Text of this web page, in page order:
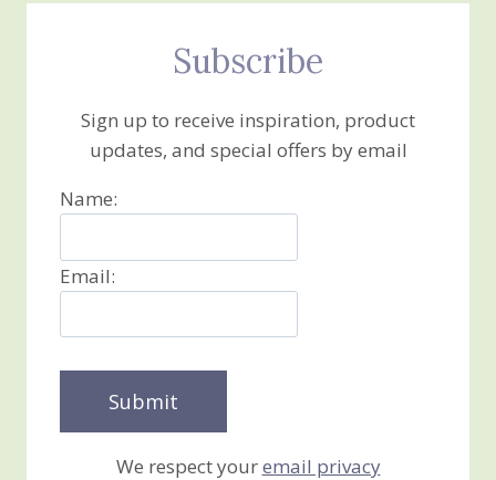
Subscribe
Sign up to receive inspiration, product
updates, and special offers by email
Name:
Email:
We respect youremail privacy